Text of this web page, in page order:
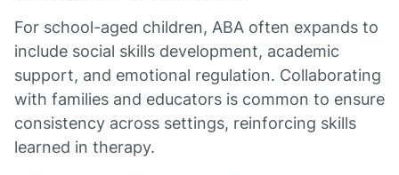
For school-aged children, ABA often expands to
include social skills development, academic
support, and emotional regulation. Collaborating
with families and educators is common to ensure
consistency across settings, reinforcing skills
learned in therapy.